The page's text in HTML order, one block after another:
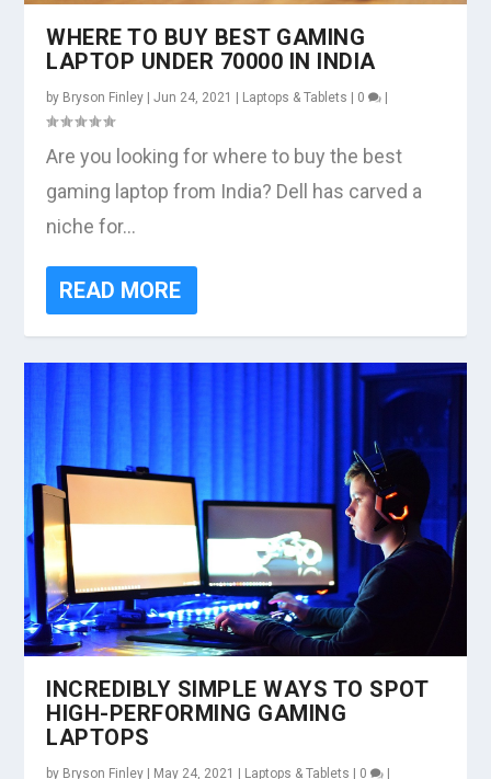
WHERE TO BUY BEST GAMING
LAPTOP UNDER 70000 IN INDIA
by Bryson Finley |Jun 24, 2021 | Laptops & Tablets | 0 |
Are you looking for where to buy the best
gaming laptop from India? Dell has carved a
niche for...
READ MORE
INCREDIBLY SIMPLE WAYS TO SPOT
HIGH-PERFORMING GAMING
LAPTOPS
by Bryson Finley May 24, 2021 Laptops & Tablets 0